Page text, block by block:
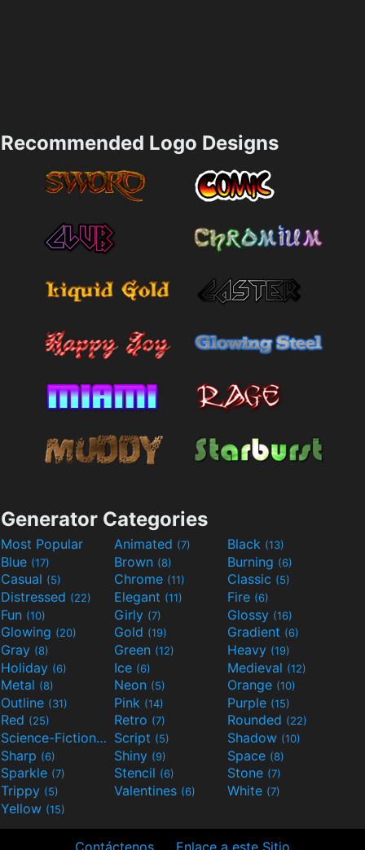
Recommended Logo Designs
Generator Categories
Most Popular Animated (7) Black (13)
Blue (17) Brown (8) Burning (6)
Casual (5) Chrome (11) Classic (5)
Distressed (22) Elegant (11) Fire (6)
Fun (10) Girly (7) Glossy (16)
Glowing (20) Gold (19) Gradient (6)
Gray (8) Green (12) Heavy (19)
Holiday (6) Ice (6) Medieval (12)
Metal (8) Neon (5) Orange (10)
Outline (31) Pink (14) Purple (15)
Red (25) Retro (7) Rounded (22)
Science-Fiction(9) Script (5) Shadow (10)
Sharp (6) Shiny (9) Space (8)
Sparkle (7) Stencil (6) Stone (7)
Trippy (5) Valentines (6) White (7)
Yellow (15)
Contáctenos Enlace a este Sitio